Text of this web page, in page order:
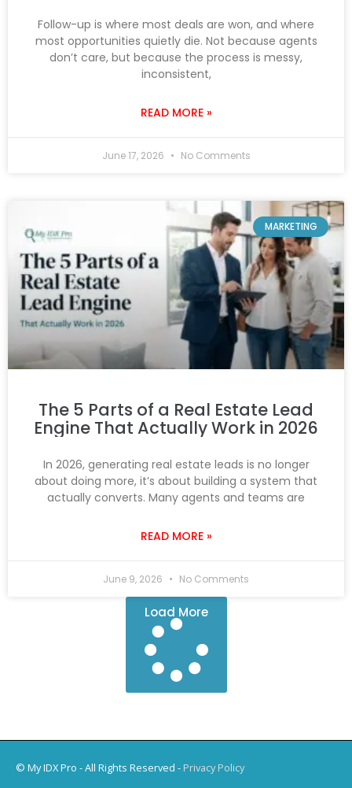
Follow-up is where most deals are won, and where
most opportunities quietly die. Not because agents
don’t care, but because the process is messy,
inconsistent,
READ MORE »
June 17, 2026 No Comments
MARKETING
The 5 Parts of a Real Estate Lead
Engine That Actually Work in 2026
In 2026, generating real estate leads is no longer
about doing more, it’s about building a system that
actually converts. Many agents and teams are
READ MORE »
June 9, 2026 No Comments
Load More
© My IDX Pro - All Rights Reserved - Privacy Policy